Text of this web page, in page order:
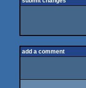
add a comment